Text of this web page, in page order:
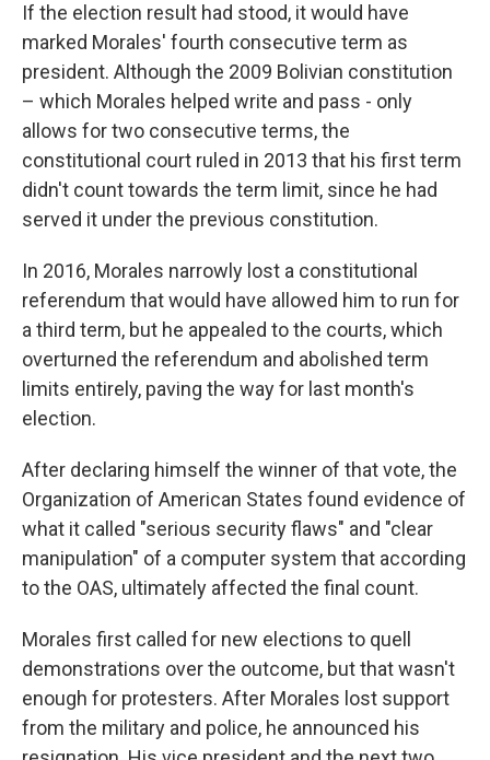
If the election result had stood, it would have
marked Morales' fourth consecutive term as
president. Although the 2009 Bolivian constitution
– which Morales helped write and pass - only
allows for two consecutive terms, the
constitutional court ruled in 2013 that his first term
didn't count towards the term limit, since he had
served it under the previous constitution.
In 2016, Morales narrowly lost a constitutional
referendum that would have allowed him to run for
a third term, but he appealed to the courts, which
overturned the referendum and abolished term
limits entirely, paving the way for last month's
election.
After declaring himself the winner of that vote, the
Organization of American States found evidence of
what it called "serious security flaws" and "clear
manipulation" of a computer system that according
to the OAS, ultimately affected the final count.
Morales first called for new elections to quell
demonstrations over the outcome, but that wasn't
enough for protesters. After Morales lost support
from the military and police, he announced his